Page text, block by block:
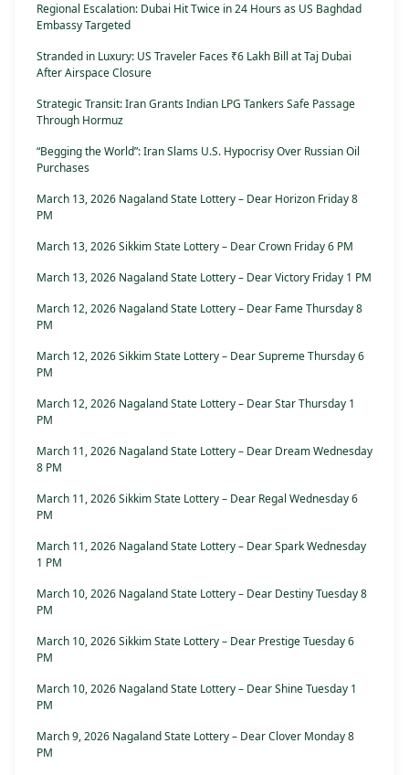
Regional Escalation: Dubai Hit Twice in 24 Hours as US Baghdad
Embassy Targeted
Stranded in Luxury: US Traveler Faces ₹6 Lakh Bill at Taj Dubai
After Airspace Closure
Strategic Transit: Iran Grants Indian LPG Tankers Safe Passage
Through Hormuz
“Begging the World”: Iran Slams U.S. Hypocrisy Over Russian Oil
Purchases
March 13, 2026 Nagaland State Lottery – Dear Horizon Friday 8
PM
March 13, 2026 Sikkim State Lottery – Dear Crown Friday 6 PM
March 13, 2026 Nagaland State Lottery – Dear Victory Friday 1 PM
March 12, 2026 Nagaland State Lottery – Dear Fame Thursday 8
PM
March 12, 2026 Sikkim State Lottery – Dear Supreme Thursday 6
PM
March 12, 2026 Nagaland State Lottery – Dear Star Thursday 1
PM
March 11, 2026 Nagaland State Lottery – Dear Dream Wednesday
8 PM
March 11, 2026 Sikkim State Lottery – Dear Regal Wednesday 6
PM
March 11, 2026 Nagaland State Lottery – Dear Spark Wednesday
1 PM
March 10, 2026 Nagaland State Lottery – Dear Destiny Tuesday 8
PM
March 10, 2026 Sikkim State Lottery – Dear Prestige Tuesday 6
PM
March 10, 2026 Nagaland State Lottery – Dear Shine Tuesday 1
PM
March 9, 2026 Nagaland State Lottery – Dear Clover Monday 8
PM